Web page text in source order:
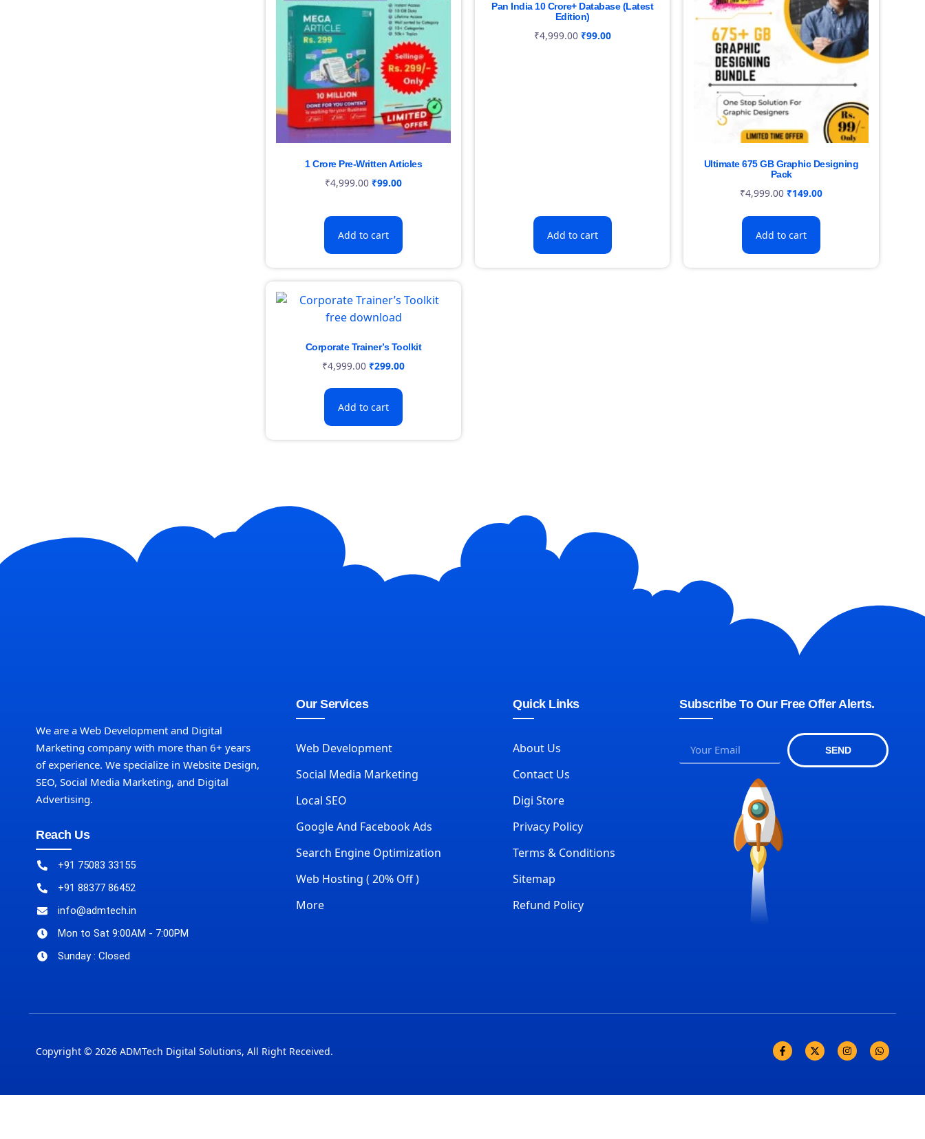
1 Crore Pre-Written Articles
₹4,999.00 ₹99.00
Add to cart
Pan India 10 Crore+ Database (Latest
Edition)
₹4,999.00 ₹99.00
Add to cart
Ultimate 675 GB Graphic Designing
Pack
₹4,999.00 ₹149.00
Add to cart
Corporate Trainer’s Toolkit
₹4,999.00 ₹299.00
Add to cart
We are a Web Development and Digital
Marketing company with more than 6+ years
of experience. We specialize in Website Design,
SEO, Social Media Marketing, and Digital
Advertising.
Reach Us
+91 75083 33155
+91 88377 86452
info@admtech.in
Mon to Sat 9:00AM - 7:00PM
Sunday : Closed
Our Services
Web Development
Social Media Marketing
Local SEO
Google And Facebook Ads
Search Engine Optimization
Web Hosting ( 20% Off )
More
Quick Links
About Us
Contact Us
Digi Store
Privacy Policy
Terms & Conditions
Sitemap
Refund Policy
Subscribe To Our Free Offer Alerts.
SEND
Copyright © 2026 ADMTech Digital Solutions, All Right Received.